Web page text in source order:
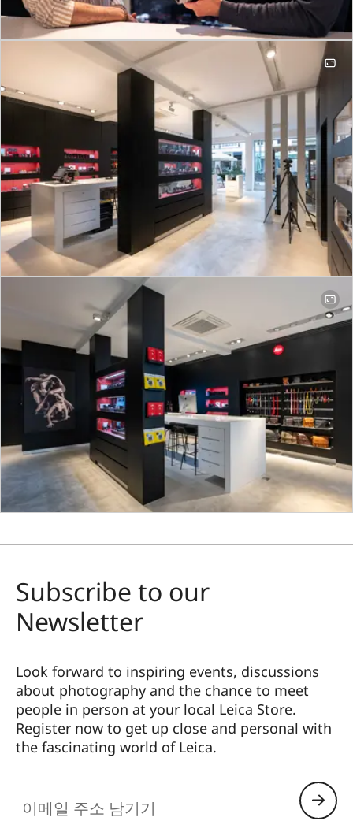
Subscribe to our
Newsletter
Look forward to inspiring events, discussions
about photography and the chance to meet
people in person at your local Leica Store.
Register now to get up close and personal with
the fascinating world of Leica.